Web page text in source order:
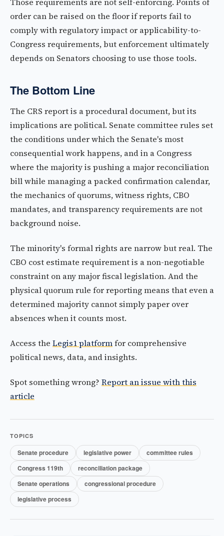
order can be raised on the floor if reports fail to
comply with regulatory impact or applicability-to-
Congress requirements, but enforcement ultimately
depends on Senators choosing to use those tools.
The Bottom Line
The CRS report is a procedural document, but its
implications are political. Senate committee rules set
the conditions under which the Senate's most
consequential work happens, and in a Congress
where the majority is pushing a major reconciliation
bill while managing a packed confirmation calendar,
the mechanics of quorums, witness rights, CBO
mandates, and transparency requirements are not
background noise.
The minority's formal rights are narrow but real. The
CBO cost estimate requirement is a non-negotiable
constraint on any major fiscal legislation. And the
physical quorum rule for reporting means that even a
determined majority cannot simply paper over
absences when it counts most.
Access the Legis1 platformfor comprehensive
political news, data, and insights.
Spot something wrong? Report an issue with this
article
TOPICS
Senate procedure legislative power
committee rules
Congress 119th
reconciliation package
Senate operations
congressional procedure
legislative process